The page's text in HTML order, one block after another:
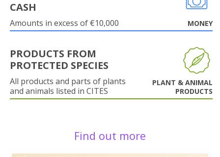
CASH
Amounts in excess of €10,000 MONEY
PRODUCTS FROM
PROTECTED SPECIES
All products and parts of plants
and animals listed in CITES
PLANT & ANIMAL
PRODUCTS
Find out more